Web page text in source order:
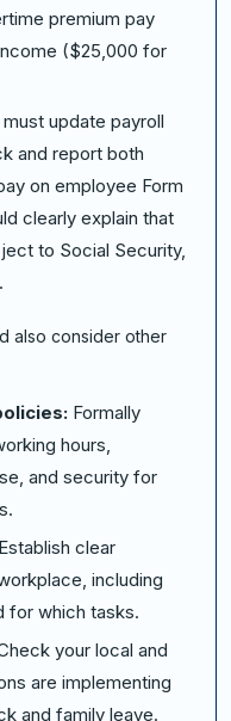
premium pay
($25,000 for
must update payroll
and report both
on employee Form
clearly explain that
to Social Security,
also consider other
Formally
hours,
and security for
Establish clear
including
for which tasks.
your local and
are implementing
and family leave.